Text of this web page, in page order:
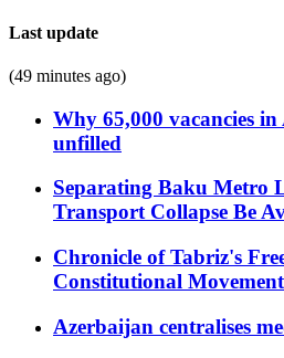
Last update
(49 minutes ago)
Why 65,000 vacancies
unfilled
Separating Baku Metro
Transport Collapse Be
Chronicle of Tabriz's
Constitutional
Azerbaijan centralises